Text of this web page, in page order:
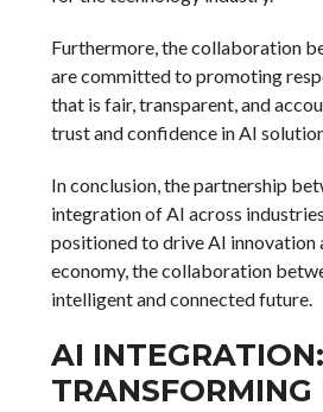
Furthermore, the collaboration
are committed to promoting
that is fair, transparent, and
trust and confidence in AI
In conclusion, the partnership
integration of AI across
positioned to drive AI innovation
economy, the collaboration
intelligent and connected future.
AI
TRANSFORMING